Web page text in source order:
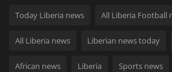
Today Liberia news All Liberia Football
All Liberia news Liberian news today
African news Liberia Sports news